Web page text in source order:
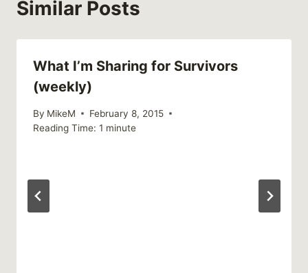
Similar Posts
What I’m Sharing for Survivors
(weekly)
By MikeM
February 8, 2015
Reading Time: 1 minute